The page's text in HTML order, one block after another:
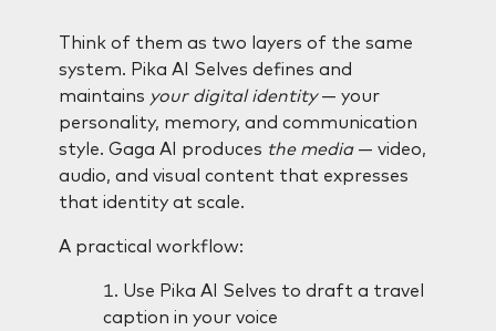
Think of them as two layers of the same
system. Pika AI Selves defines and
maintains your digital identity— your
personality, memory, and communication
style. Gaga AI produces the media— video,
audio, and visual content that expresses
that identity at scale.
A practical workflow:
Use Pika AI Selves to draft a travel
caption in your voice